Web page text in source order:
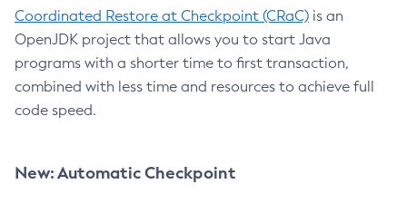
Coordinated Restore at Checkpoint (CRaC) is an
OpenJDK project that allows you to start Java
programs with a shorter time to first transaction,
combined with less time and resources to achieve full
code speed.
New: Automatic Checkpoint